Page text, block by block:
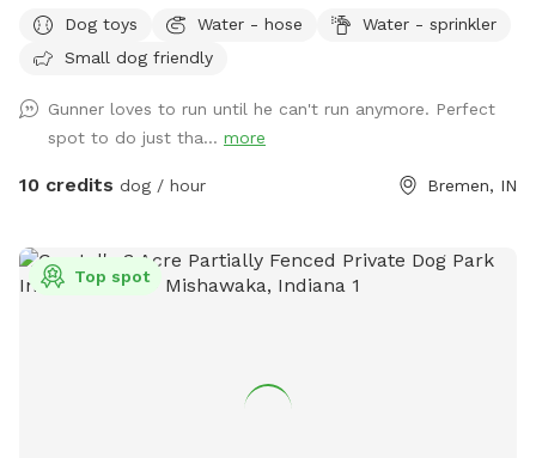
have a couple long leashes available for you to use so your
dog has some freedom to explore.
Dog toys Water - hose
Water - sprinkler
Small dog friendly
Gunner loves to run until he can't run anymore. Perfect
spot to do just tha... more
10 credits dog / hour Bremen, IN
Top spot